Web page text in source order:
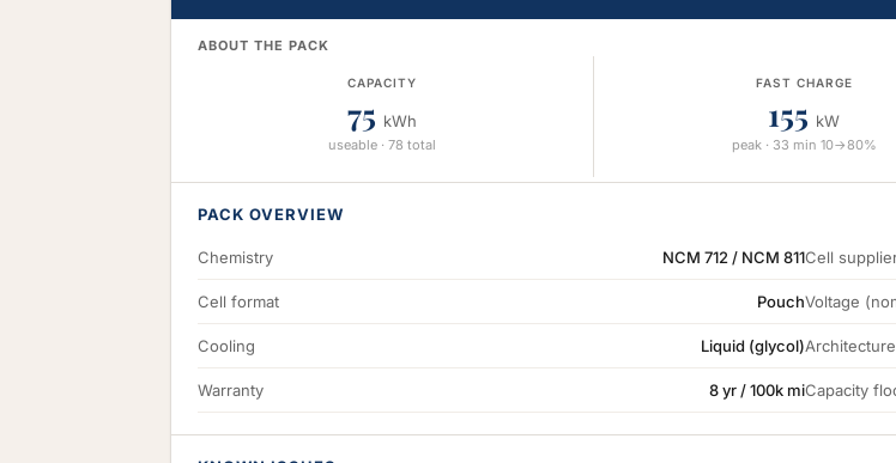
ABOUT THE PACK
CAPACITY
75 kWh
useable · 78 total
FAST CHARGE
155 kW
peak · 33 min 10→80%
PACK OVERVIEW
Chemistry NCM 712 / NCM 811Cell
Cell format PouchVoltage
Cooling Liquid (glycol)Architecture
Warranty 8 yr / 100k miCapacity